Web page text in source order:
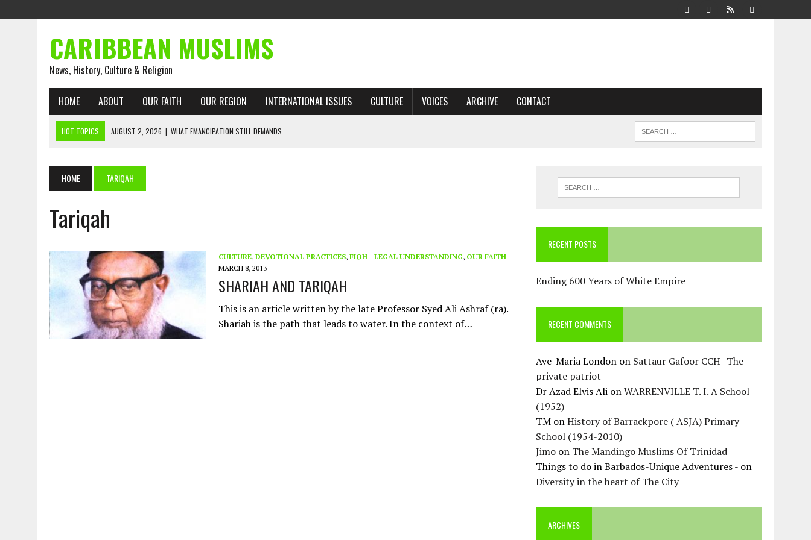
CARIBBEAN MUSLIMS
News, History, Culture & Religion
HOME ABOUT OUR FAITH OUR REGION INTERNATIONAL ISSUES CULTURE VOICES ARCHIVE CONTACT
HOT TOPICS AUGUST 2, 2026 | WHAT EMANCIPATION STILL DEMANDS
JULY 31, 2026 | FROM CHAINS TO JUSTICE: EMANCIPATION, THE QUR’AN, AND THE UNFINISHED STRUGGLE AGAINST RACISM
JULY 29, 2026
JULY 26, 2026 |
RIGHTS
AUGUST 2, 2026 | ENDING 600 YEARS OF WHITE EMPIRE
HOME TARIQAH
Tariqah
CULTURE, DEVOTIONAL PRACTICES, FIQH - LEGAL UNDERSTANDING, OUR FAITH
MARCH 8, 2013
SHARIAH AND TARIQAH
This is an article written by the late Professor Syed Ali Ashraf (ra).
Shariah is the path that leads to water. In the context of…
RECENT POSTS
Ending 600 Years of White Empire
RECENT COMMENTS
Ave-Maria London on Sattaur Gafoor CCH- The
private patriot
Dr Azad Elvis Ali onWARRENVILLE T. I. A School
(1952)
TM onHistory of Barrackpore ( ASJA) Primary
School (1954-2010)
Jimo on The Mandingo Muslims Of Trinidad
Things to do in Barbados-Unique Adventures - on
Diversity in the heart of The City
ARCHIVES